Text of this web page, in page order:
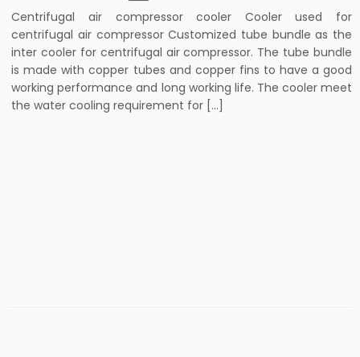
Centrifugal air compressor cooler Cooler used for
centrifugal air compressor Customized tube bundle as the
inter cooler for centrifugal air compressor. The tube bundle
is made with copper tubes and copper fins to have a good
working performance and long working life. The cooler meet
the water cooling requirement for […]